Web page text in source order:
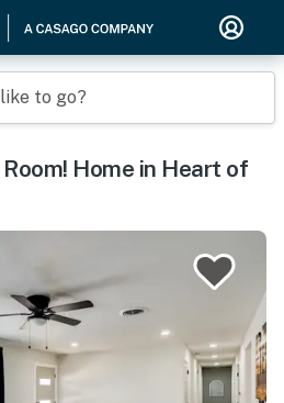
to go?
Home in Heart of